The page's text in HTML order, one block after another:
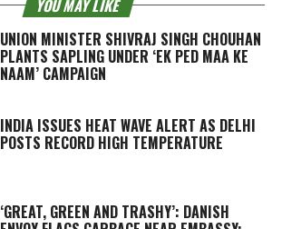
YOU MAY LIKE
UNION MINISTER SHIVRAJ SINGH CHOUHAN
PLANTS SAPLING UNDER ‘EK PED MAA KE
NAAM’ CAMPAIGN
INDIA ISSUES HEAT WAVE ALERT AS DELHI
POSTS RECORD HIGH TEMPERATURE
‘GREAT, GREEN AND TRASHY’: DANISH